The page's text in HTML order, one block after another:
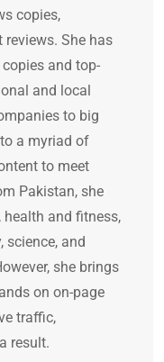
copies,
She has
and top-
and local
to big
a myriad of
to meet
Pakistan, she
health and fitness,
science, and
she brings
on on-page
traffic,
result.